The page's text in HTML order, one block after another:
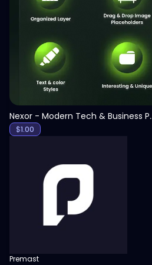
View
Nexor - Modern
$1.00
Premast